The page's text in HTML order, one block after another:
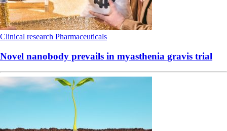
Clinical research Pharmaceuticals
Novel nanobody prevails in myasthenia gravis trial